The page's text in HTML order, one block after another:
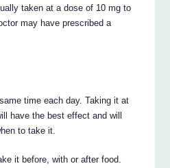
taken at a dose of 10 mg to
may have prescribed a
time each day. Taking it at
have the best effect and will
to take it.
it before, with or after food.